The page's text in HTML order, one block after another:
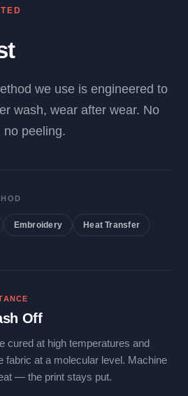
we use is engineered to
wash, wear after wear. No
no peeling.
Embroidery Heat Transfer
Off
cured at high temperatures and
fabric at a molecular level. Machine
— the print stays put.